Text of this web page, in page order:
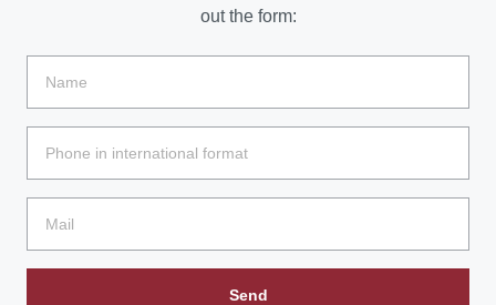
out the form:
Send